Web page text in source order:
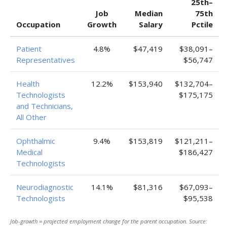
Occupation
Job
Growth
Median
Salary
75th
Pctile
Patient
Representatives
4.8% $47,419
$38,091–
$56,747
Health
Technologists
and Technicians,
All Other
12.2% $153,940
$132,704–
$175,175
Ophthalmic
Medical
Technologists
9.4% $153,819
$121,211–
$186,427
Neurodiagnostic
Technologists
14.1% $81,316
$67,093–
$95,538
Job-growth = projected employment change for the parent occupation. Source: